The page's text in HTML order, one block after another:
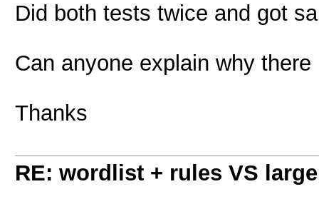
Did both tests twice and got
Can anyone explain why
Thanks
RE: wordlist + rules VS